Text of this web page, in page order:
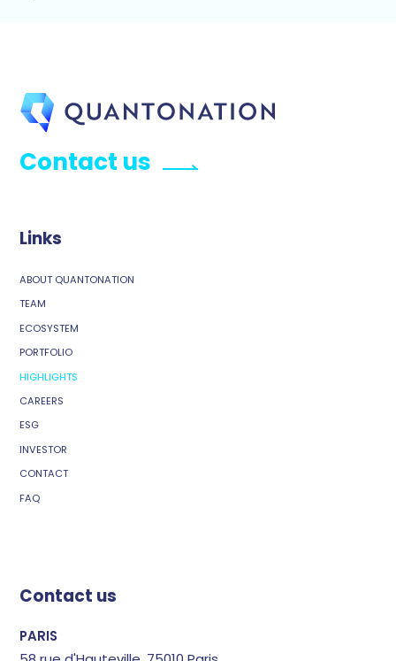
Contact us
Links
ABOUT QUANTONATION
TEAM
ECOSYSTEM
PORTFOLIO
HIGHLIGHTS
CAREERS
ESG
INVESTOR
CONTACT
FAQ
Contact us
PARIS